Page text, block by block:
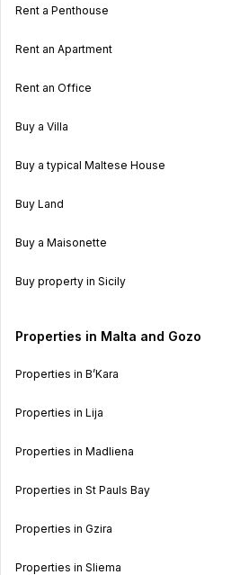
Rent a Penthouse
Rent an Apartment
Rent an Office
Buy a Villa
Buy a typical Maltese House
Buy Land
Buy a Maisonette
Buy property in Sicily
Properties in Malta and Gozo
Properties in B’Kara
Properties in Lija
Properties in Madliena
Properties in St Pauls Bay
Properties in Gzira
Properties in Sliema